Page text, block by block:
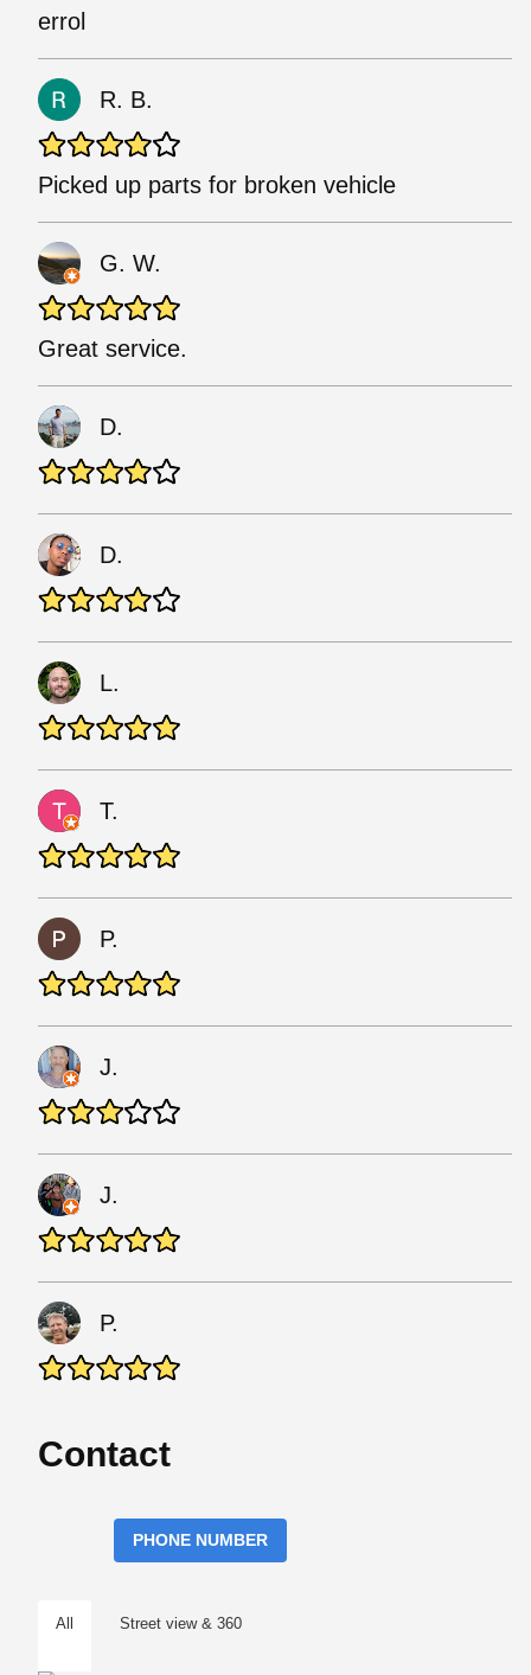
errol
R. B.
Picked up parts for broken vehicle
G. W.
Great service.
D.
D.
L.
T.
P.
J.
J.
P.
Contact
PHONE NUMBER
All Street view & 360